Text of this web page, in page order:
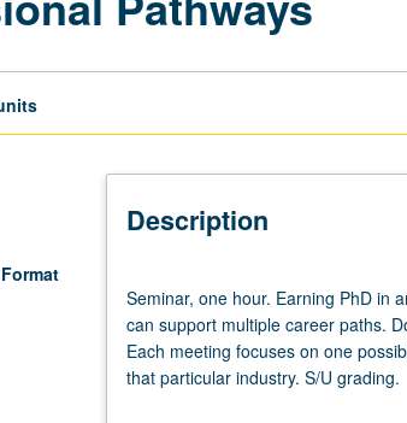
Description
one
hour.
Earning
PhD
Seminar, one hour. Earning PhD in
can support multiple career paths.
Each meeting focuses on one
that particular industry. S/U grading.